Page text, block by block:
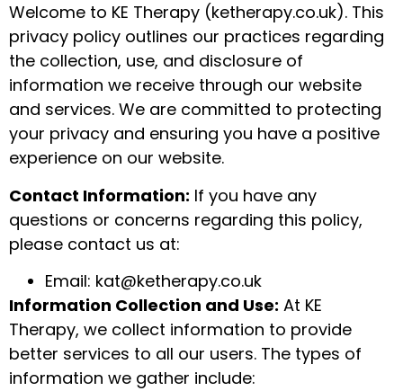
Welcome to KE Therapy (ketherapy.co.uk). This
privacy policy outlines our practices regarding
the collection, use, and disclosure of
information we receive through our website
and services. We are committed to protecting
your privacy and ensuring you have a positive
experience on our website.
Contact Information: If you have any
questions or concerns regarding this policy,
please contact us at:
Email: kat@ketherapy.co.uk
Information Collection and Use: At KE
Therapy, we collect information to provide
better services to all our users. The types of
information we gather include: